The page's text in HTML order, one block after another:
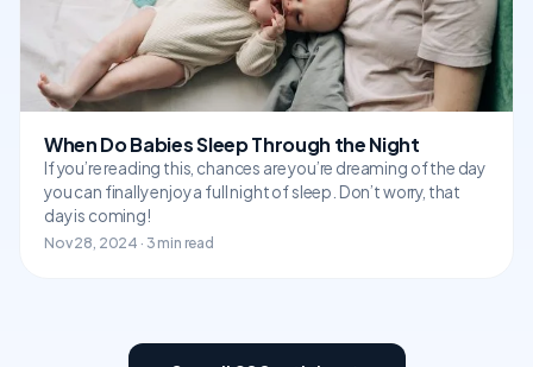
When Do Babies Sleep Through the Night
If you’re reading this, chances are you’re dreaming of the day
you can finally enjoy a full night of sleep. Don’t worry, that
day is coming!
Nov 28, 2024 · 3 min read